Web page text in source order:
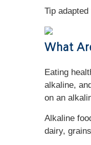
Tip
What
Eating
alkaline,
on an
Alkaline
dairy,